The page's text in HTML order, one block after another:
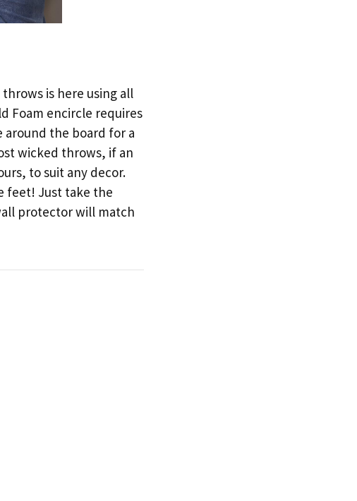
is here using all
Foam encircle requires
the board for a
wicked throws, if an
to suit any decor.
feet! Just take the
protector will match